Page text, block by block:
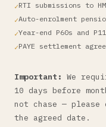
RTI submissions to
Auto-enrolment
Year-end P60s and
PAYE settlement
Important: We
10 days before
not chase —
the agreed date.